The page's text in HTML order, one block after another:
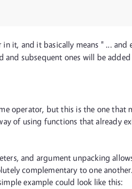
in it, and it basically means " ...
and subsequent ones will be
operator, but this is the one that
of using functions that already
and argument unpacking
complementary to one
example could look like this: